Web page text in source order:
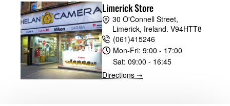
Limerick Store
30 O'Connell Street,
Limerick, Ireland. V94HTT8
(061)415246
Mon-Fri:9:00 - 17:00
Sat:09:00 - 16:45
Directions ➝